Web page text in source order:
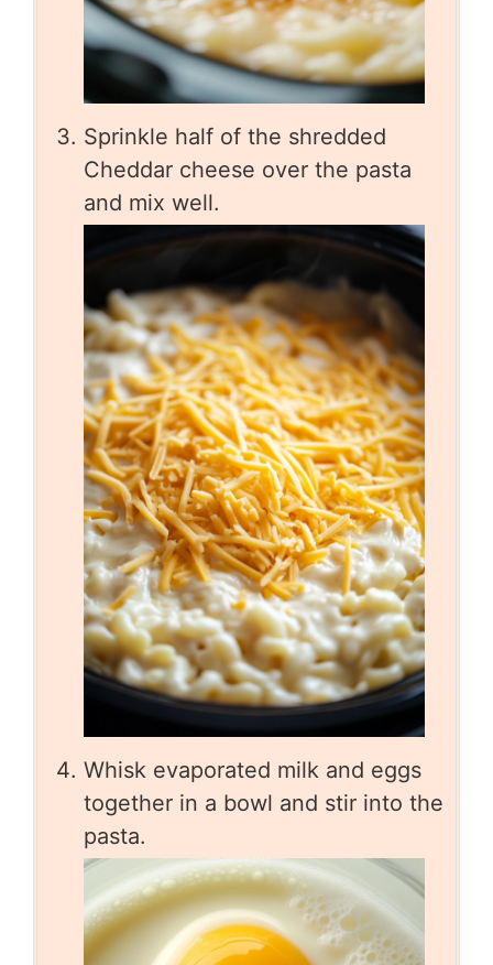
Sprinkle half of the shredded
Cheddar cheese over the pasta
and mix well.
Whisk evaporated milk and eggs
together in a bowl and stir into the
pasta.